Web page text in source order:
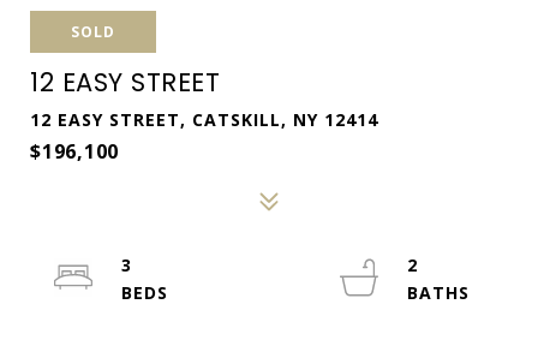
SOLD
12 EASY STREET
12 EASY STREET, CATSKILL, NY 12414
$196,100
3
2